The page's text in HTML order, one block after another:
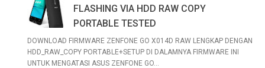
FLASHING VIA HDD RAW COPY
PORTABLE TESTED
DOWNLOAD FIRMWARE ZENFONE GO X014D RAW LENGKAP DENGAN
HDD_RAW_COPY PORTABLE+SETUP DI DALAMNYA FIRMWARE INI
UNTUK MENGATASI ASUS ZENFONE GO...